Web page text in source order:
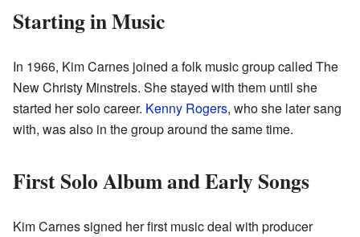
Starting in Music
In 1966, Kim Carnes joined a folk music group called The
New Christy Minstrels. She stayed with them until she
started her solo career. Kenny Rogers, who she later sang
with, was also in the group around the same time.
First Solo Album and Early Songs
Kim Carnes signed her first music deal with producer